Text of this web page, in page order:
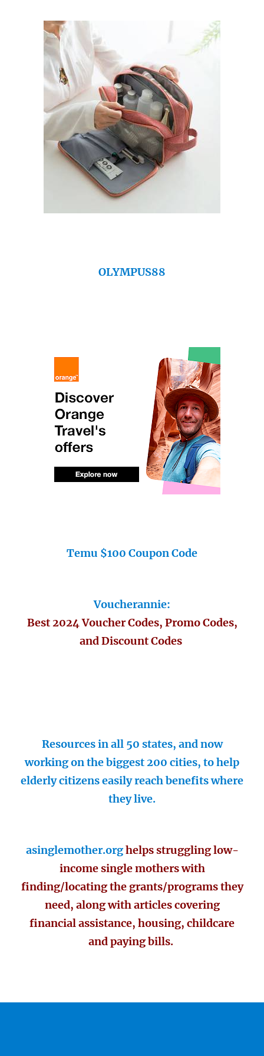
OLYMPUS88
Temu $100 Coupon Code
Voucherannie:
Best 2024 Voucher Codes, Promo Codes,
and Discount Codes
Resources in all 50 states, and now
working on the biggest 200 cities, to help
elderly citizens easily reach benefits where
they live.
asinglemother.orghelps struggling low-
income single mothers with
finding/locating the grants/programs they
need, along with articles covering
financial assistance, housing, childcare
and paying bills.